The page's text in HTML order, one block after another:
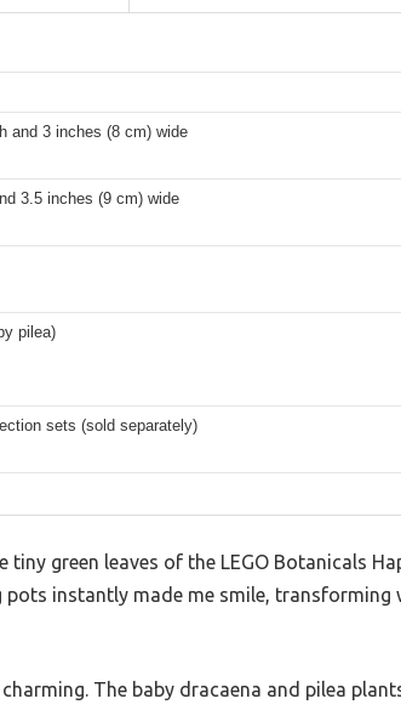
and 3 inches (8 cm) wide
3.5 inches (9 cm) wide
pilea)
sets (sold separately)
green leaves of the LEGO Botanicals
instantly made me smile, transforming
The baby dracaena and pilea